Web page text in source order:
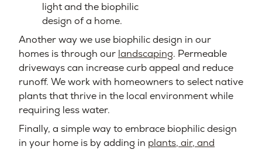
light and the biophilic
design of a home.
Another way we use biophilic design in our
homes is through our landscaping. Permeable
driveways can increase curb appeal and reduce
runoff. We work with homeowners to select native
plants that thrive in the local environment while
requiring less water.
Finally, a simple way to embrace biophilic design
in your home is by adding in plants, air, and